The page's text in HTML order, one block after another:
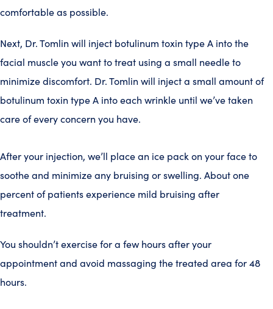
comfortable as possible.
Next, Dr. Tomlin will inject botulinum toxin type A into the
facial muscle you want to treat using a small needle to
minimize discomfort. Dr. Tomlin will inject a small amount of
botulinum toxin type A into each wrinkle until we’ve taken
care of every concern you have.
After your injection, we’ll place an ice pack on your face to
soothe and minimize any bruising or swelling. About one
percent of patients experience mild bruising after
treatment.
You shouldn’t exercise for a few hours after your
appointment and avoid massaging the treated area for 48
hours.